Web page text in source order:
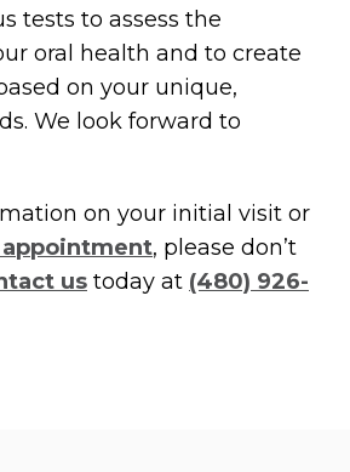
tests to assess the
oral health and to create
on your unique,
We look forward to
on your initial visit or
, please don’t
us today at (480) 926-